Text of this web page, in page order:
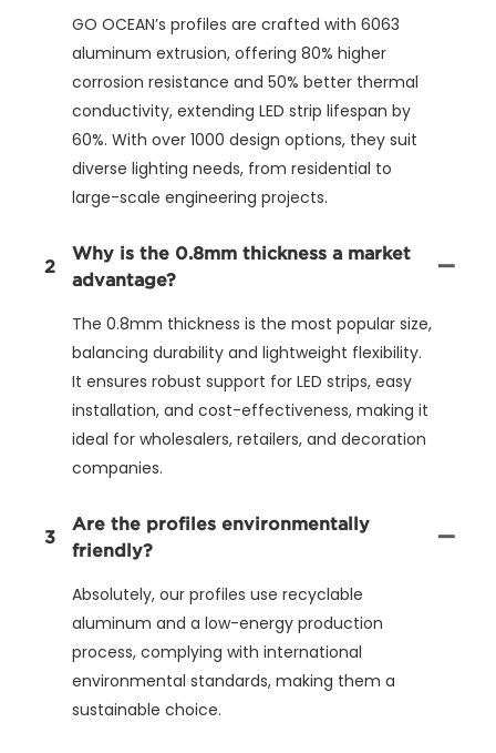
GO OCEAN’s profiles are crafted with 6063
aluminum extrusion, offering 80% higher
corrosion resistance and 50% better thermal
conductivity, extending LED strip lifespan by
60%. With over 1000 design options, they suit
diverse lighting needs, from residential to
large-scale engineering projects.
2
Why is the 0.8mm thickness a market
advantage?
The 0.8mm thickness is the most popular size,
balancing durability and lightweight flexibility.
It ensures robust support for LED strips, easy
installation, and cost-effectiveness, making it
ideal for wholesalers, retailers, and decoration
companies.
3
Are the profiles environmentally
friendly?
Absolutely, our profiles use recyclable
aluminum and a low-energy production
process, complying with international
environmental standards, making them a
sustainable choice.